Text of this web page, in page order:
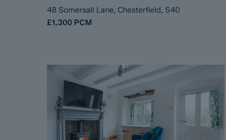
48 Somersall Lane, Chesterfield, S40
£1,300 PCM